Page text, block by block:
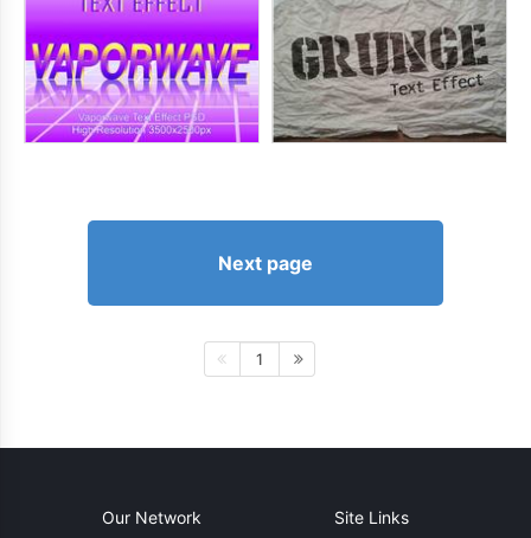
Next page
1
Our Network Site Links